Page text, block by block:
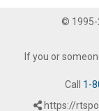
© 1995-
If you or
Call 1-
https://